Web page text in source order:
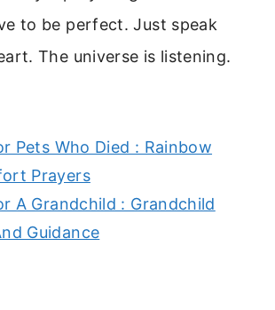
to be perfect. Just speak
The universe is listening.
Pets Who Died : Rainbow
Prayers
A Grandchild : Grandchild
Guidance